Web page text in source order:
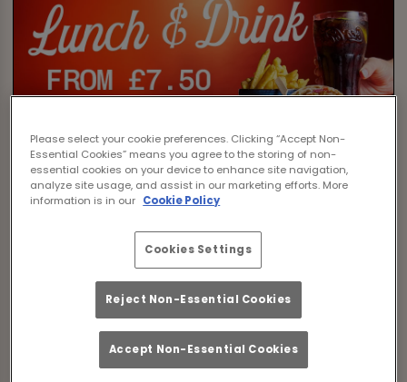
Please select your cookie preferences. Clicking “Accept Non-
Essential Cookies” means you agree to the storing of non-
essential cookies on your device to enhance site navigation,
analyze site usage, and assist in our marketing efforts. More
information is in our Cookie Policy
Cookies Settings
Reject Non-Essential Cookies
Accept Non-Essential Cookies